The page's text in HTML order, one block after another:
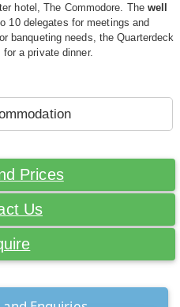
hotel, The Commodore. Thewell
10 delegates for meetings and
banqueting needs, the Quarterdeck
a private dinner.
Prices
Us